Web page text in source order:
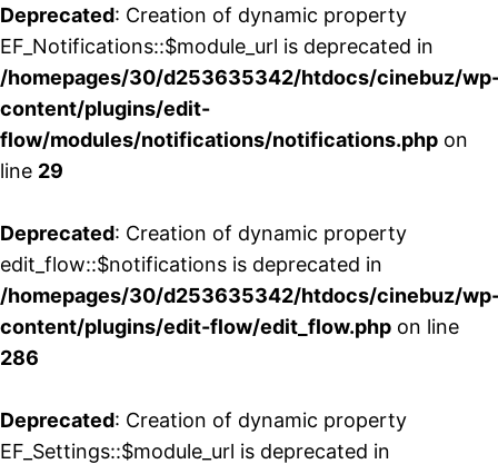
Deprecated: Creation of dynamic property
EF_Notifications::$module_url is deprecated in
/homepages/30/d253635342/htdocs/cinebuz/
content/plugins/edit-
flow/modules/notifications/notifications.php on
line 29
Deprecated: Creation of dynamic property
edit_flow::$notifications is deprecated in
/homepages/30/d253635342/htdocs/cinebuz/
content/plugins/edit-flow/edit_flow.php on line
286
Deprecated: Creation of dynamic property
EF_Settings::$module_url is deprecated in